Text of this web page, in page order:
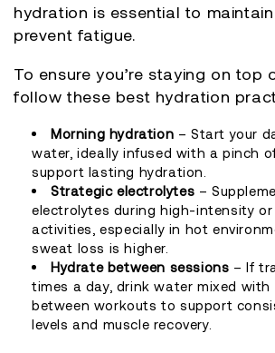
hydration is essential to
prevent fatigue.
To ensure you’re staying on top
follow these best hydration
Morning hydration – Start your
water, ideally infused with a pinch
support lasting hydration.
Strategic electrolytes –
electrolytes during high-intensity
activities, especially in hot
sweat loss is higher.
Hydrate between sessions – If
times a day, drink water mixed with
between workouts to support
levels and muscle recovery.